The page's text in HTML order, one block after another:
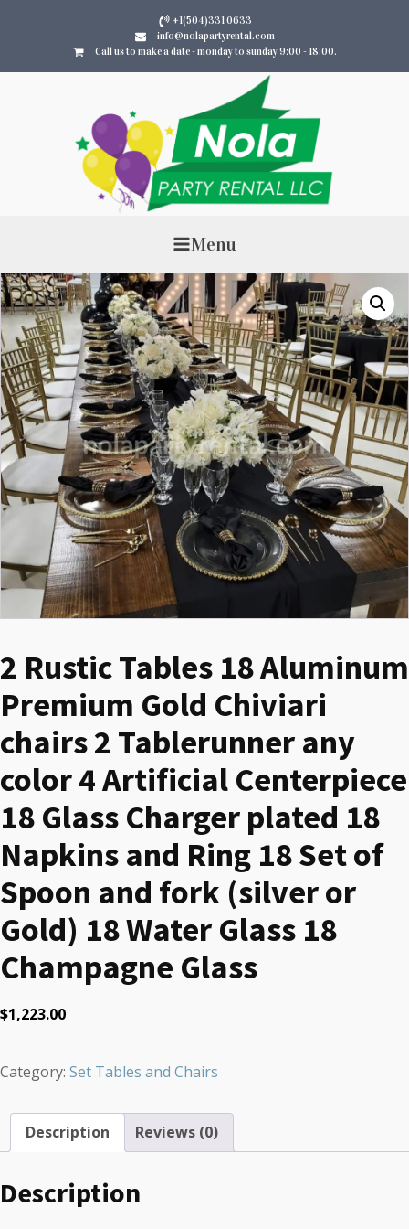
+1(504)331 0633
info@nolapartyrental.com
Call us to make a date - monday to sunday 9:00 - 18:00.
Menu
2 Rustic Tables 18 Aluminum
Premium Gold Chiviari
chairs 2 Tablerunner any
color 4 Artificial Centerpiece
18 Glass Charger plated 18
Napkins and Ring 18 Set of
Spoon and fork (silver or
Gold) 18 Water Glass 18
Champagne Glass
$1,223.00
Category: Set Tables and Chairs
Description Reviews (0)
Description